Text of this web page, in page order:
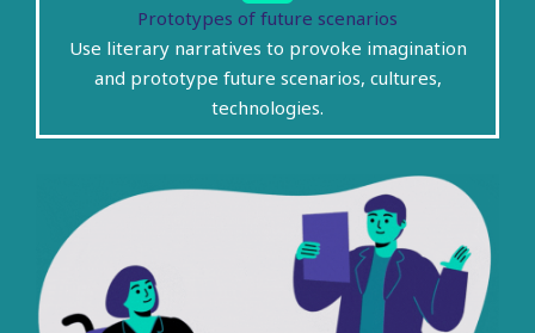
Prototypes of future scenarios
Use literary narratives to provoke imagination
and prototype future scenarios, cultures,
technologies.